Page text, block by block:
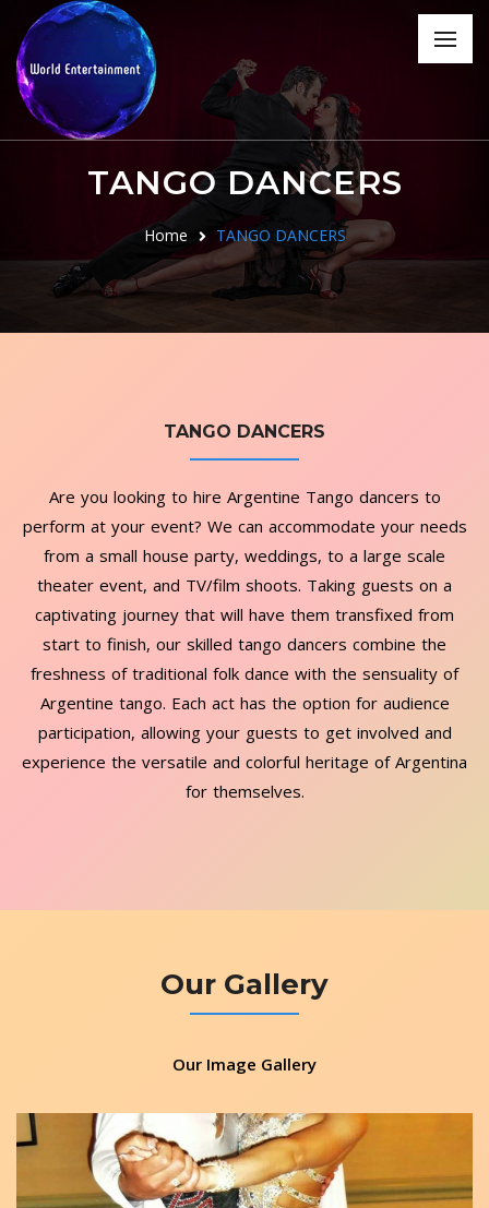
TANGO DANCERS
Home TANGO DANCERS
TANGO DANCERS
Are you looking to hire Argentine Tango dancers to
perform at your event? We can accommodate your needs
from a small house party, weddings, to a large scale
theater event, and TV/film shoots. Taking guests on a
captivating journey that will have them transfixed from
start to finish, our skilled tango dancers combine the
freshness of traditional folk dance with the sensuality of
Argentine tango. Each act has the option for audience
participation, allowing your guests to get involved and
experience the versatile and colorful heritage of Argentina
for themselves.
Our Gallery
Our Image Gallery